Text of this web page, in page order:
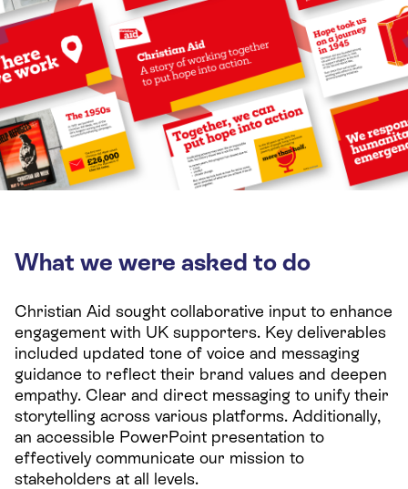
What we were asked to do
Christian Aid sought collaborative input to enhance
engagement with UK supporters. Key deliverables
included updated tone of voice and messaging
guidance to reflect their brand values and deepen
empathy. Clear and direct messaging to unify their
storytelling across various platforms. Additionally,
an accessible PowerPoint presentation to
effectively communicate our mission to
stakeholders at all levels.